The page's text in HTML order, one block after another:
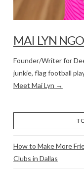
MAI LYN NGO
Founder/Writer for
junkie, flag football
Meet Mai Lyn →
How to Make More
Clubs in Dallas